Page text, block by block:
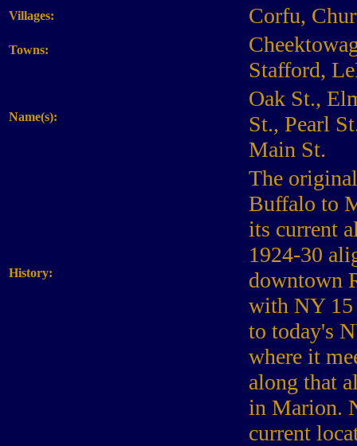
Villages: Corfu,
Towns:
Stafford,
Name(s):
Oak St.,
St., Pearl
Main St.
History:
The
Buffalo to
its current
1924-30
downtown
with NY 15
to today's
where it
along that
in Marion.
current